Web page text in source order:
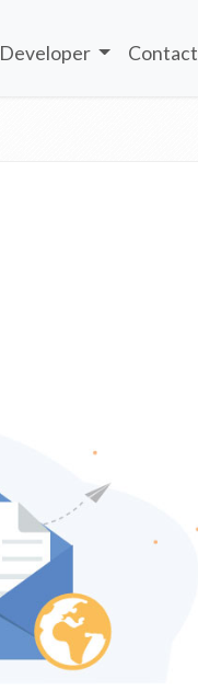
Developer Contact